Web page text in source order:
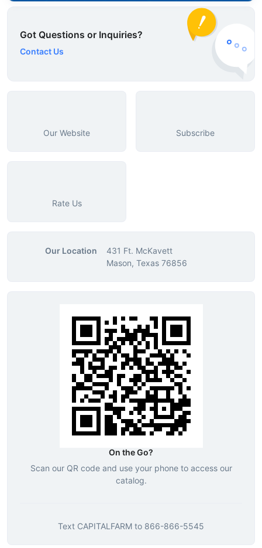
Got Questions or Inquiries?
Contact Us
Our Website Subscribe
Rate Us
Our Location
431 Ft. McKavett
Mason, Texas 76856
On the Go?
Scan our QR code and use your phone to access our
catalog.
Text CAPITALFARM to 866-866-5545